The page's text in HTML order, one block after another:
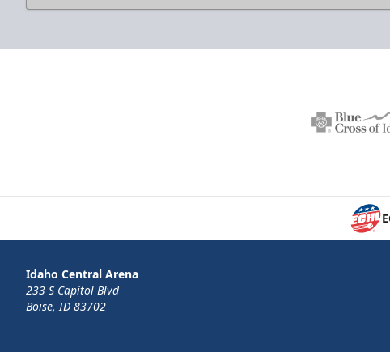
Idaho Central Arena
233 S Capitol Blvd
Boise, ID 83702